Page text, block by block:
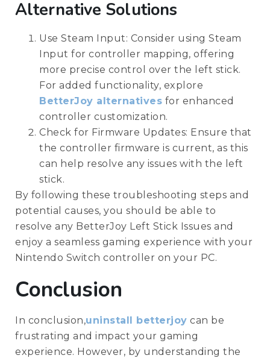
Alternative Solutions
Use Steam Input: Consider using Steam
Input for controller mapping, offering
more precise control over the left stick.
For added functionality, explore
BetterJoy alternatives for enhanced
controller customization.
Check for Firmware Updates: Ensure that
the controller firmware is current, as this
can help resolve any issues with the left
stick.
By following these troubleshooting steps and
potential causes, you should be able to
resolve any BetterJoy Left Stick Issues and
enjoy a seamless gaming experience with your
Nintendo Switch controller on your PC.
Conclusion
In conclusion,uninstall betterjoy can be
frustrating and impact your gaming
experience. However, by understanding the